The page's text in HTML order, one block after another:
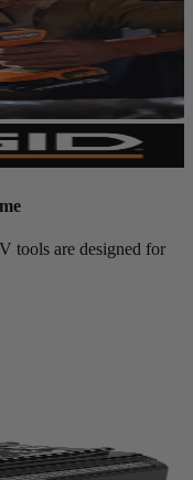
tools are designed for